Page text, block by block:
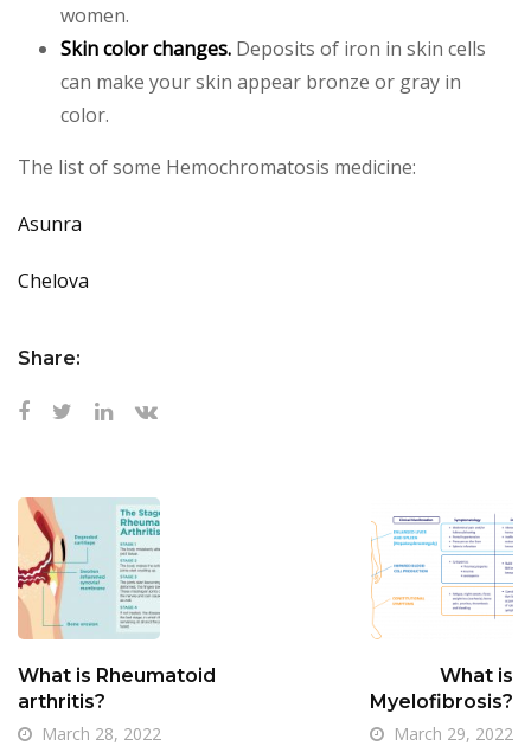
women.
Skin color changes. Deposits of iron in skin cells
can make your skin appear bronze or gray in
color.
The list of some Hemochromatosis medicine:
Asunra
Chelova
Share:
What is Rheumatoid
arthritis?
March 28, 2022
What is
Myelofibrosis?
March 29, 2022